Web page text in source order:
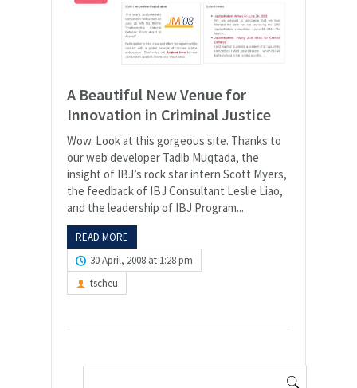
A Beautiful New Venue for
Innovation in Criminal Justice
Wow. Look at this gorgeous site. Thanks to
our web developer Tadib Muqtada, the
insight of IBJ’s rock star intern Scott Myers,
the feedback of IBJ Consultant Leslie Liao,
and the leadership of IBJ Program...
READ MORE
30 April, 2008 at 1:28 pm
tscheu
Search